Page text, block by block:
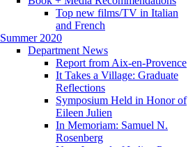
Top new films/TV in Italian
and French
Summer 2020
Department News
Report from Aix-en-Provence
It Takes a Village: Graduate
Reflections
Symposium Held in Honor of
Eileen Julien
In Memoriam: Samuel N.
Rosenberg